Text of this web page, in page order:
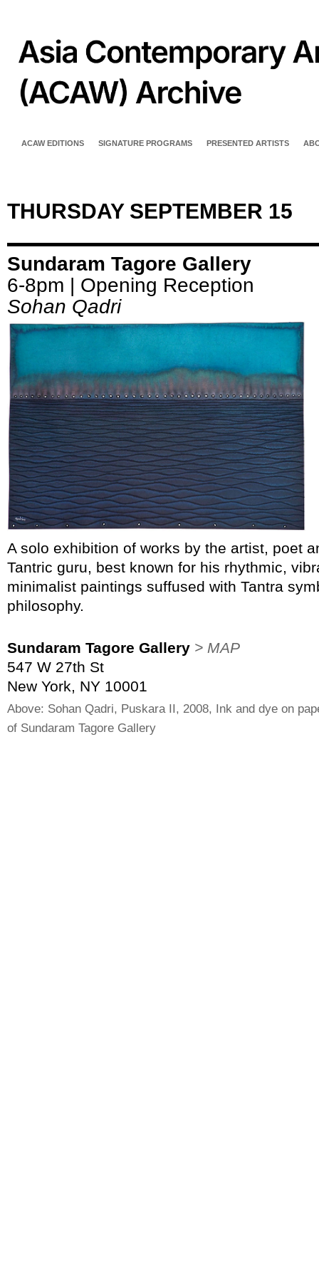
ACAW EDITIONS SIGNATURE PROGRAMS PRESENTED ARTISTS
THURSDAY SEPTEMBER 15
Sundaram Tagore Gallery
6-8pm | Opening Reception
Sohan Qadri
A solo exhibition of works by the artist, poet
Tantric guru, best known for his rhythmic,
minimalist paintings suffused with Tantra
philosophy.
Sundaram Tagore Gallery > MAP
547 W 27th St
New York, NY 10001
Above: Sohan Qadri, Puskara II, 2008, Ink and dye on
of Sundaram Tagore Gallery